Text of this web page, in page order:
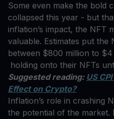
Some even make the bold
collapsed this year - but
inflation’s impact, the NFT
valuable. Estimates put the
between $800 million to
holding onto their NFTs
Suggested reading: US
Effect on Crypto?
Inflation’s role in crashing
the potential of the market.